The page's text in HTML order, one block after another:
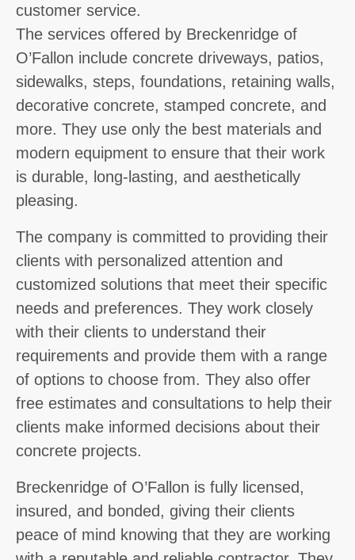
customer service.
The services offered by Breckenridge of
O’Fallon include concrete driveways, patios,
sidewalks, steps, foundations, retaining walls,
decorative concrete, stamped concrete, and
more. They use only the best materials and
modern equipment to ensure that their work
is durable, long-lasting, and aesthetically
pleasing.
The company is committed to providing their
clients with personalized attention and
customized solutions that meet their specific
needs and preferences. They work closely
with their clients to understand their
requirements and provide them with a range
of options to choose from. They also offer
free estimates and consultations to help their
clients make informed decisions about their
concrete projects.
Breckenridge of O’Fallon is fully licensed,
insured, and bonded, giving their clients
peace of mind knowing that they are working